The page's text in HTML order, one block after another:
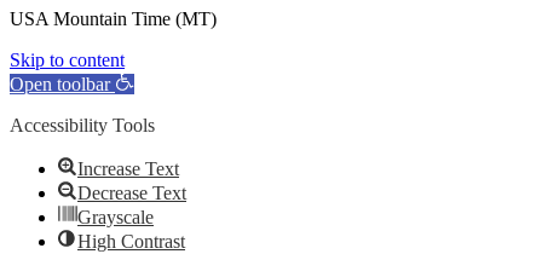
USA Mountain Time (MT)
Skip to content
Open toolbar
Accessibility Tools
Increase Text
Decrease Text
Grayscale
High Contrast